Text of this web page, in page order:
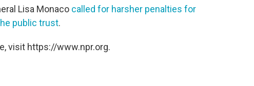
Lisa Monaco called for harsher penalties for
public trust.
visit https://www.npr.org.